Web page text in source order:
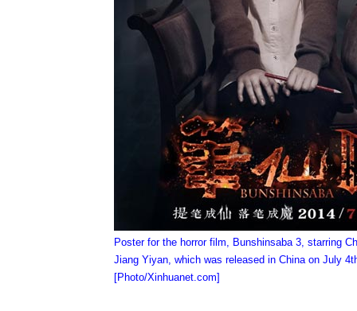
Poster for the horror film, Bunshinsaba 3, starring
Jiang Yiyan, which was released in China on July
[Photo/Xinhuanet.com]